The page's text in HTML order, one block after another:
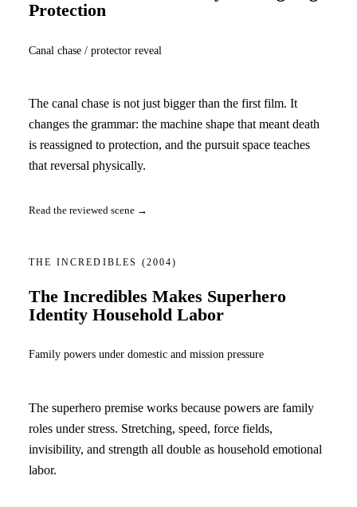
Protection
Canal chase / protector reveal
The canal chase is not just bigger than the first film. It
changes the grammar: the machine shape that meant death
is reassigned to protection, and the pursuit space teaches
that reversal physically.
Read the reviewed scene →
THE INCREDIBLES (2004)
The Incredibles Makes Superhero
Identity Household Labor
Family powers under domestic and mission pressure
The superhero premise works because powers are family
roles under stress. Stretching, speed, force fields,
invisibility, and strength all double as household emotional
labor.